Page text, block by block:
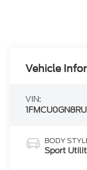
Vehicle
VIN:
BODY
Sport